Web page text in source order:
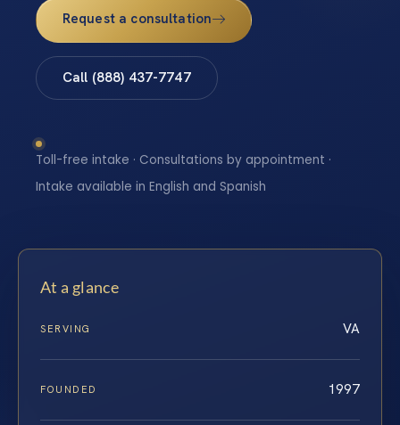
Request a consultation
Call (888) 437-7747
Toll-free intake · Consultations by appointment ·
Intake available in English and Spanish
At a glance
SERVING VA
FOUNDED 1997